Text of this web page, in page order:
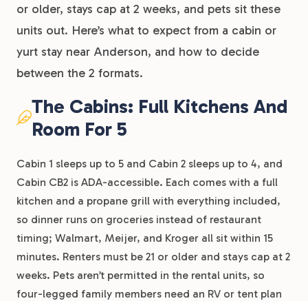
or older, stays cap at 2 weeks, and pets sit these
units out. Here’s what to expect from a cabin or
yurt stay near Anderson, and how to decide
between the 2 formats.
The Cabins: Full Kitchens And
Room For 5
Cabin 1 sleeps up to 5 and Cabin 2 sleeps up to 4, and
Cabin CB2 is ADA-accessible. Each comes with a full
kitchen and a propane grill with everything included,
so dinner runs on groceries instead of restaurant
timing; Walmart, Meijer, and Kroger all sit within 15
minutes. Renters must be 21 or older and stays cap at 2
weeks. Pets aren’t permitted in the rental units, so
four-legged family members need an RV or tent plan